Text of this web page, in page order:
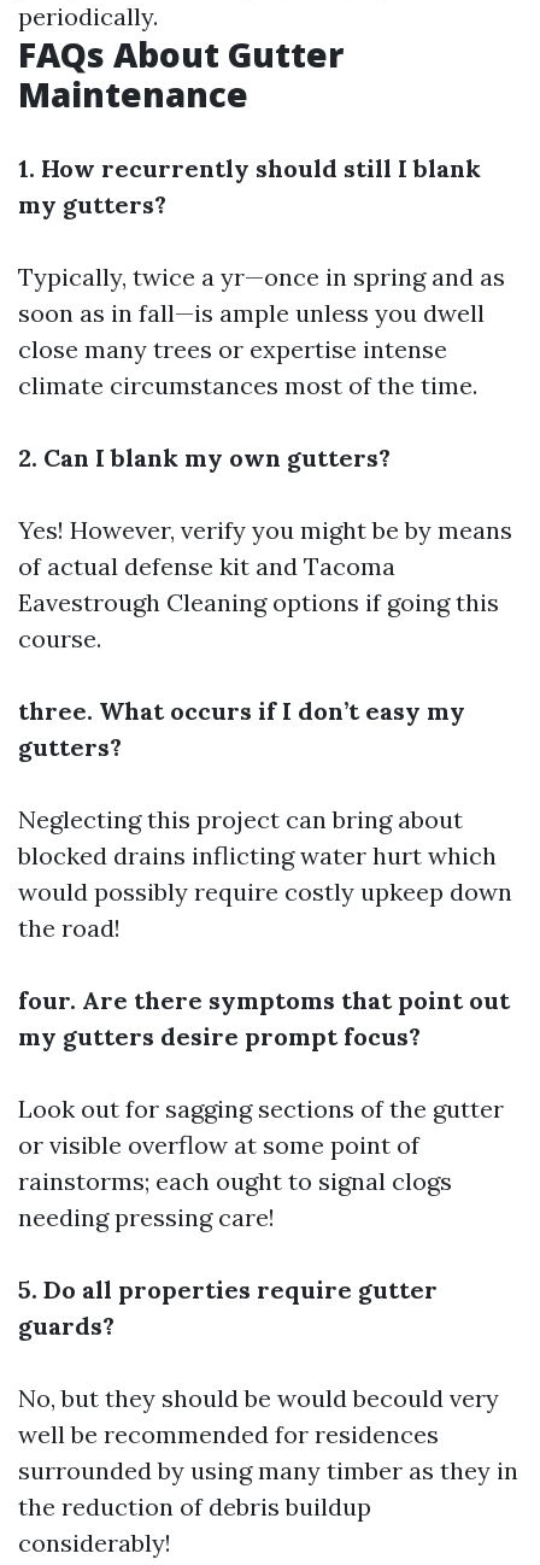
periodically.
FAQs About Gutter
Maintenance
1. How recurrently should still I blank
my gutters?
Typically, twice a yr—once in spring and as
soon as in fall—is ample unless you dwell
close many trees or expertise intense
climate circumstances most of the time.
2. Can I blank my own gutters?
Yes! However, verify you might be by means
of actual defense kit and Tacoma
Eavestrough Cleaning options if going this
course.
three. What occurs if I don’t easy my
gutters?
Neglecting this project can bring about
blocked drains inflicting water hurt which
would possibly require costly upkeep down
the road!
four. Are there symptoms that point out
my gutters desire prompt focus?
Look out for sagging sections of the gutter
or visible overflow at some point of
rainstorms; each ought to signal clogs
needing pressing care!
5. Do all properties require gutter
guards?
No, but they should be would becould very
well be recommended for residences
surrounded by using many timber as they in
the reduction of debris buildup
considerably!